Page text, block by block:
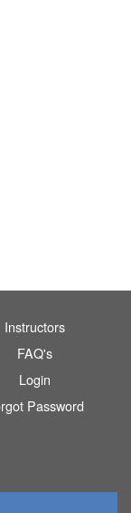
Instructors
FAQ's
Login
Password